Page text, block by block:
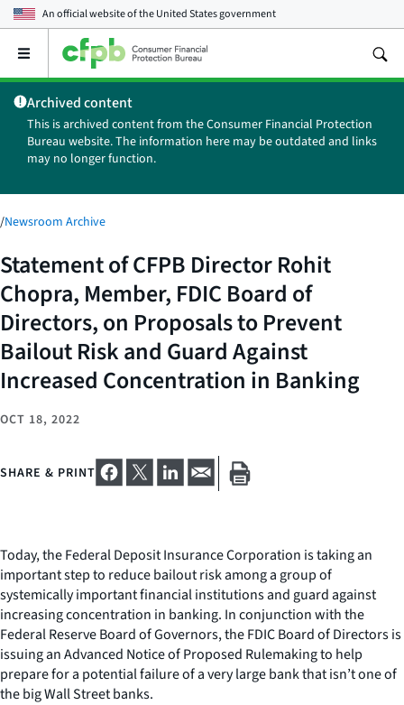
An official website of theUnited States government
Open
main
menu
Archived content
This is archived content from the Consumer Financial Protection
Bureau website. The information here may be outdated and links
may no longer function.
/Newsroom Archive
Statement of CFPB Director Rohit
Chopra, Member, FDIC Board of
Directors, on Proposals to Prevent
Bailout Risk and Guard Against
Increased Concentration in Banking
OCT 18, 2022
SHARE & PRINT
Today, the Federal Deposit Insurance Corporation is taking an
important step to reduce bailout risk among a group of
systemically important financial institutions and guard against
increasing concentration in banking. In conjunction with the
Federal Reserve Board of Governors, the FDIC Board of Directors is
issuing an Advanced Notice of Proposed Rulemaking to help
prepare for a potential failure of a very large bank thatisn’tone of
the big Wall Street banks.